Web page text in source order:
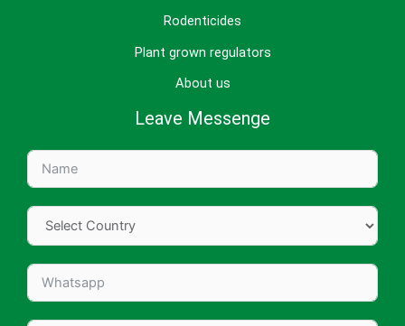
Rodenticides
Plant grown regulators
About us
Leave Messenge